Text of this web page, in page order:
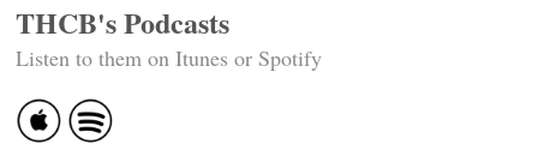
THCB's Podcasts
Listen to them on Itunes or Spotify